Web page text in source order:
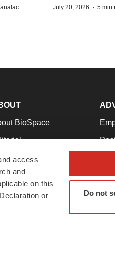
access
and
on this
or
Do not
July 20, 2026 · 5 min
BioSpace
Our Team
& Conditions